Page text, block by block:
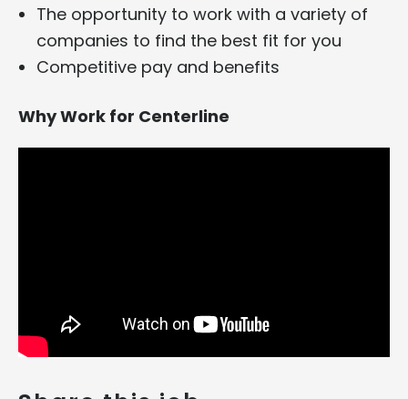
The opportunity to work with a variety of
companies to find the best fit for you
Competitive pay and benefits
Why Work for Centerline